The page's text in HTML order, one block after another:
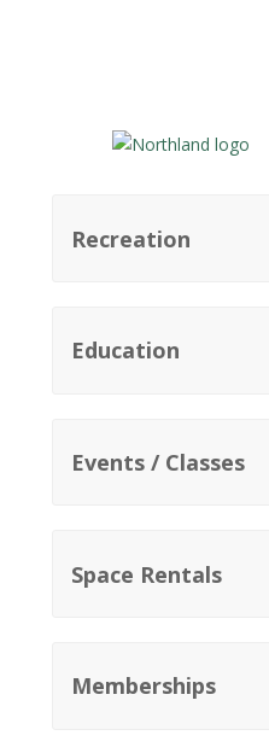
Recreation
Education
Events / Classes
Space Rentals
Memberships